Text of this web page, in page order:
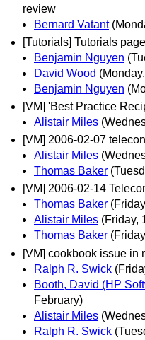
review
Bernard Vatant
[Tutorials] Tutorials
Benjamin Nguyen
David Wood
Benjamin Nguyen
[VM] 'Best Practice
Alistair Miles
[VM] 2006-02-07
Alistair Miles
Thomas Baker
[VM] 2006-02-14
Thomas Baker
Alistair Miles (Friday,
Thomas Baker
[VM] cookbook issue in
Ralph R. Swick
Booth, David (HP
February)
Alistair Miles
Ralph R. Swick